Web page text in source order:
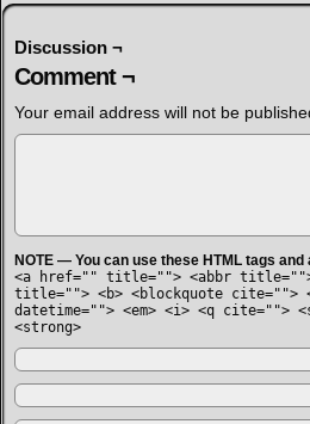
Discussion ¬
Comment ¬
Your email address will not be
NOTE — You can use these HTML tags
<a href="" title=""> <abbr title="">
title=""> <b> <blockquote cite="">
datetime=""> <em> <i> <q cite="">
<strong>